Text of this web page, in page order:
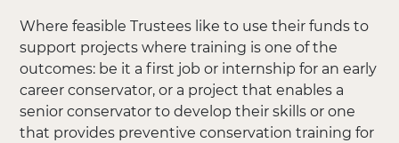
Where feasible Trustees like to use their funds to
support projects where training is one of the
outcomes: be it a first job or internship for an early
career conservator, or a project that enables a
senior conservator to develop their skills or one
that provides preventive conservation training for